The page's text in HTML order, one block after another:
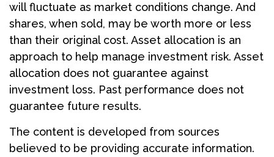
will fluctuate as market conditions change. And
shares, when sold, may be worth more or less
than their original cost. Asset allocation is an
approach to help manage investment risk. Asset
allocation does not guarantee against
investment loss. Past performance does not
guarantee future results.
The content is developed from sources
believed to be providing accurate information.